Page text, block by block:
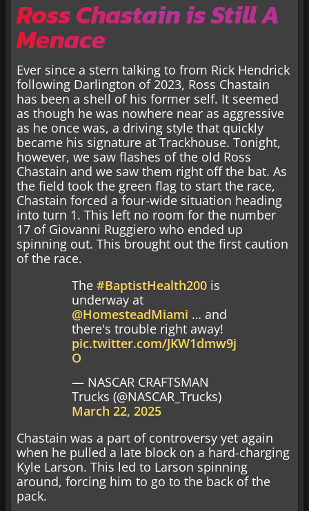
Ross Chastain is Still A
Menace
Ever since a stern talking to from Rick Hendrick
following Darlington of 2023, Ross Chastain
has been a shell of his former self. It seemed
as though he was nowhere near as aggressive
as he once was, a driving style that quickly
became his signature at Trackhouse. Tonight,
however, we saw flashes of the old Ross
Chastain and we saw them right off the bat. As
the field took the green flag to start the race,
Chastain forced a four-wide situation heading
into turn 1. This left no room for the number
17 of Giovanni Ruggiero who ended up
spinning out. This brought out the first caution
of the race.
The #BaptistHealth200 is
underway at
@HomesteadMiami … and
there's trouble right away!
pic.twitter.com/JKW1dmw9j
O
— NASCAR CRAFTSMAN
Trucks (@NASCAR_Trucks)
March 22, 2025
Chastain was a part of controversy yet again
when he pulled a late block on a hard-charging
Kyle Larson. This led to Larson spinning
around, forcing him to go to the back of the
pack.